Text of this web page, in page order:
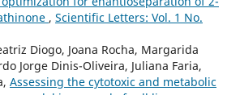
, Scientific Letters: Vol. 1 No.
Diogo, Joana Rocha, Margarida
Jorge Dinis-Oliveira, Juliana Faria,
Assessing the cytotoxic and metabolic